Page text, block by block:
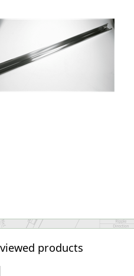
Gorilla Gas Cage
Lockastor
Oxbox
Piperack
Powerstation
Tuffstor Cabinet
products